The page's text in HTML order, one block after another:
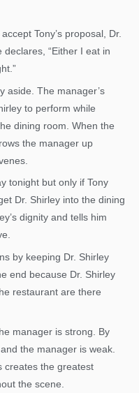
Tony’s proposal, Dr.
“Either I eat in
aside. The manager’s
to perform while
dining room. When the
the manager up
tonight but only if Tony
Dr. Shirley into the dining
dignity and tells him
by keeping Dr. Shirley
end because Dr. Shirley
restaurant are there
manager is strong. By
the manager is weak.
creates the greatest
the scene.